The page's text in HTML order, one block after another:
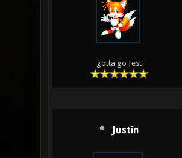
gotta go fest
Justin